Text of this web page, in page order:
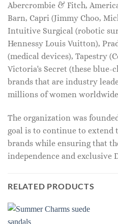
Abercrombie & Fitch,
Barn, Capri (Jimmy Choo,
Intuitive Surgical (robotic
Hennessy Louis Vuitton),
(medical devices), Tapestry
Victoria's Secret (these blue-
brands that are industry
millions of women
The organization was
goal is to continue to extend
brands while ensuring that
independence and exclusive
RELATED PRODUCTS